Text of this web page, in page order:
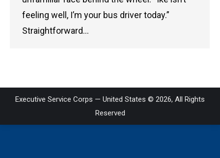
feeling well, I’m your bus driver today.”
Straightforward…
Executive Service Corps — United States © 2026, All Rights
Reserved